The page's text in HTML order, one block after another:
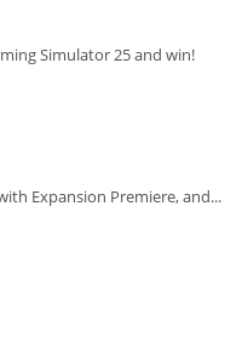
Simulator 25 and win!
Expansion Premiere, and...